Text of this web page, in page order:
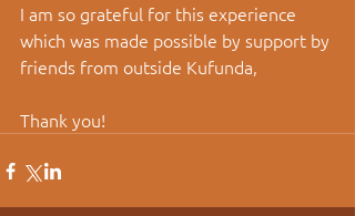
I am so grateful for this experience
which was made possible by support by
friends from outside Kufunda,
Thank you!